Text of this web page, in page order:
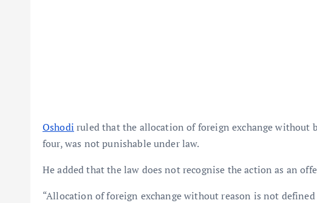
Oshodi ruled that the allocation of foreign exchange without
four, was not punishable under law.
He added that the law does not recognise the action as an
“Allocation of foreign exchange without reason is not